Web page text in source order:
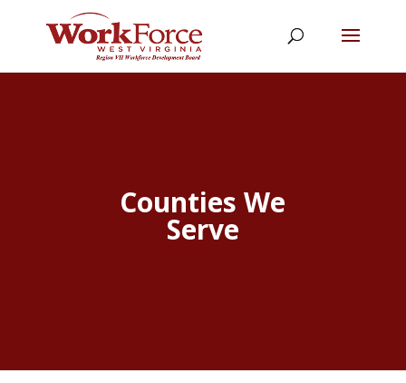
Counties We
Serve